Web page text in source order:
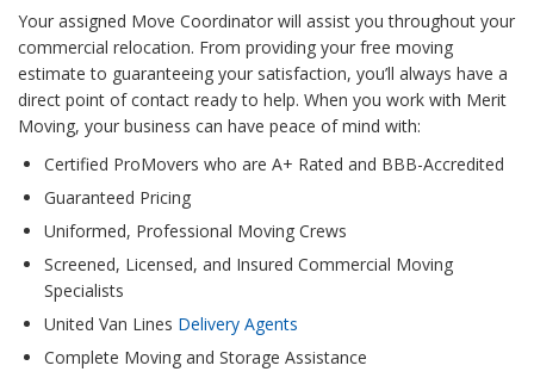
Your assigned Move Coordinator will assist you throughout your
commercial relocation. From providing your free moving
estimate to guaranteeing your satisfaction, you’ll always have a
direct point of contact ready to help. When you work with Merit
Moving, your business can have peace of mind with:
Certified ProMovers who are A+ Rated and BBB-Accredited
Guaranteed Pricing
Uniformed, Professional Moving Crews
Screened, Licensed, and Insured Commercial Moving
Specialists
United Van Lines Delivery Agents
Complete Moving and Storage Assistance